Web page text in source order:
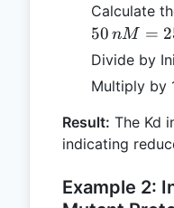
Calculate
50 nM =
Divide by
Multiply by
Result: The Kd
indicating
Example 2: